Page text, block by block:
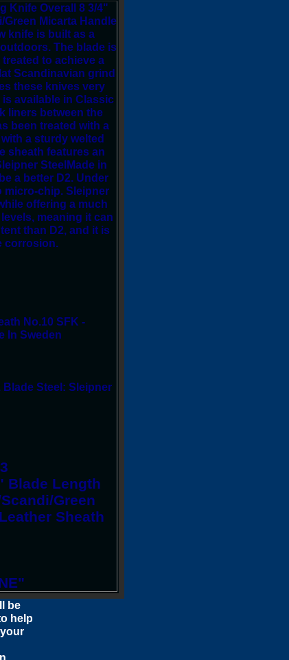
Knife Overall 8 3/4"
Micarta Handle
knife is built as a
The blade is
to achieve a
Scandinavian grind
these knives very
available in Classic
liners between the
been treated with a
a sturdy welted
sheath features an
SteelMade in
a better D2. Under
micro-chip. Sleipner
offering a much
meaning it can
than D2, and it is
corrosion.
No.10 SFK -
In Sweden
Steel: Sleipner
Blade Length
Green
Sheath
be
help